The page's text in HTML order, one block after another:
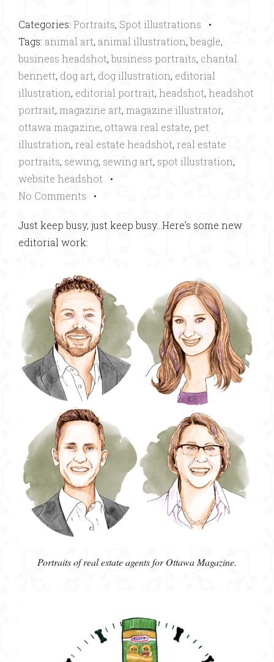
Categories: Portraits, Spot illustrations •
Tags: animal art, animal illustration,beagle,
business headshot,business portraits, chantal
bennett, dog art, dog illustration, editorial
illustration, editorial portrait, headshot, headshot
portrait, magazine art, magazine illustrator,
ottawa magazine, ottawa real estate, pet
illustration, real estate headshot, real estate
portraits, sewing, sewing art, spot illustration,
website headshot •
No Comments •
Just keep busy, just keep busy…Here’s some new
editorial work:
Portraits of real estate agents for Ottawa Magazine.